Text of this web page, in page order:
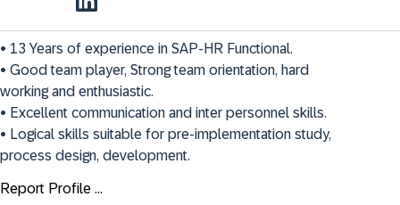
• 13 Years of experience in SAP-HR Functional.
• Good team player, Strong team orientation, hard
working and enthusiastic.
• Excellent communication and inter personnel skills.
• Logical skills suitable for pre-implementation study,
process design, development.
Report Profile ...